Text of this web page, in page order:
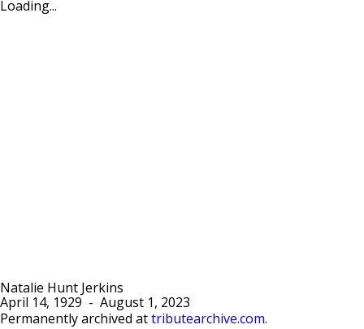
Loading...
Natalie Hunt Jerkins
April 14, 1929 - August 1, 2023
Permanently archived at tributearchive.com.